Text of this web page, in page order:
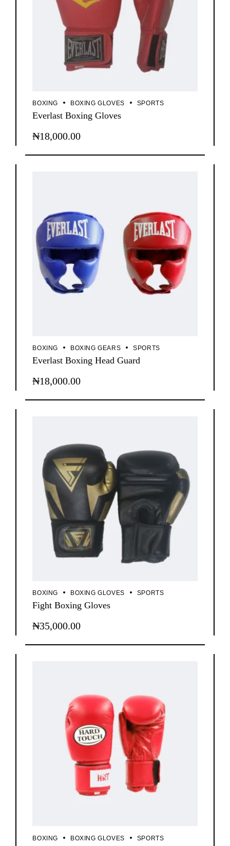
BOXING BOXING GLOVES SPORTS
Everlast Boxing Gloves
₦18,000.00
BOXING BOXING GEARS SPORTS
Everlast Boxing Head Guard
₦18,000.00
BOXING BOXING GLOVES SPORTS
Fight Boxing Gloves
₦35,000.00
BOXING BOXING GLOVES SPORTS